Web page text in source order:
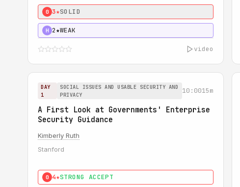
0 3★SOLID
H 2★WEAK
video
DAY
1
SOCIAL ISSUES AND USABLE SECURITY AND
PRIVACY
10:0015m
A First Look at Governments' Enterprise
Security Guidance
Kimberly Ruth
Stanford
0 4★STRONG ACCEPT